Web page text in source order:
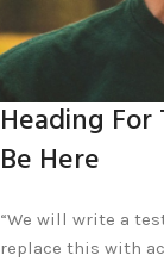
Heading
Be Here
“We will write a
replace this with